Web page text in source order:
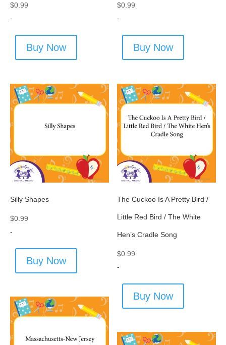
$0.99
-
Buy Now
$0.99
-
Buy Now
Silly Shapes
$0.99
-
Buy Now
The Cuckoo Is A Pretty Bird /
Little Red Bird / The White
Hen’s Cradle Song
$0.99
-
Buy Now